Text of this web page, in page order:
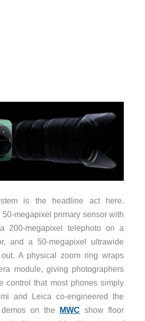
is the headline act here.
50-megapixel primary sensor with
200-megapixel telephoto on a
and a 50-megapixel ultrawide
A physical zoom ring wraps
module, giving photographers
control that most phones simply
and Leica co-engineered the
on the
MWC show floor